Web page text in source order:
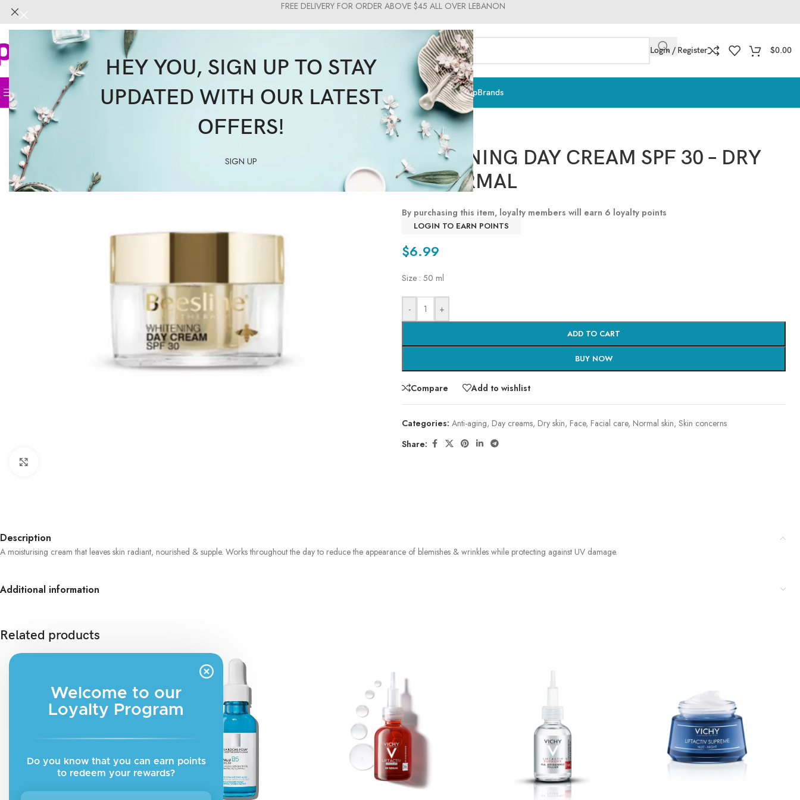
HEY YOU, SIGN UP TO STAY
UPDATED WITH OUR LATEST
OFFERS!
SIGN UP
FREE DELIVERY FOR ORDER ABOVE $45 ALL OVER LEBANON
Login / Register $0.00
HomeFace Body HairSupplements & Vitamins Sun CareMenMoms & BabyMedicalMakeupBrands
WHITENING DAY CREAM SPF 30 – DRY
TO NORMAL
By purchasing this item, loyalty members will earn 6 loyalty points
LOGIN TO EARN POINTS
$6.99
Size : 50 ml
- +
ADD TO CART
BUY NOW
Compare Add to wishlist
Categories: Anti-aging, Day creams, Dry skin, Face, Facial care, Normal skin, Skin concerns
Share:
Description
A moisturising cream that leaves skin radiant, nourished & supple. Works throughout the day to reduce the appearance of blemishes & wrinkles while protecting against UV damage.
Additional information
Related products
Welcome to our
Loyalty Program
Do you know that you can earn points
to redeem your rewards?